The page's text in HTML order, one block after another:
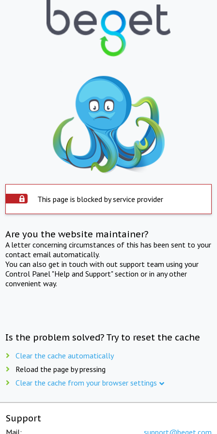
This page is blocked by service provider
Are you the website maintainer?
A letter concerning circumstances of this has been sent to your
contact email automatically.
You can also get in touch with out support team using your
Control Panel "Help and Support" section or in any other
convenient way.
Is the problem solved? Try to reset the cache
Clear the cache automatically
Reload the page by pressing
Clear the cache from your browser settings
Support
Mail: support@beget.com